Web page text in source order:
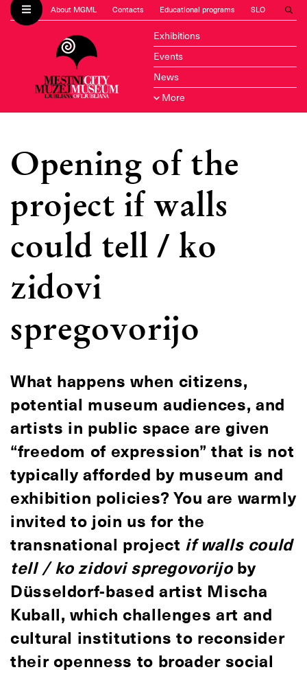
About MGML Contacts Educational programs SLO
Exhibitions
Events
News
More
Opening of the
project if walls
could tell / ko
zidovi
spregovorijo
What happens when citizens,
potential museum audiences, and
artists in public space are given
“freedom of expression” that is not
typically afforded by museum and
exhibition policies? You are warmly
invited to join us for the
transnational project if walls could
tell/ ko zidovi spregovorijoby
Düsseldorf-based artist Mischa
Kuball, which challenges art and
cultural institutions to reconsider
their openness to broader social